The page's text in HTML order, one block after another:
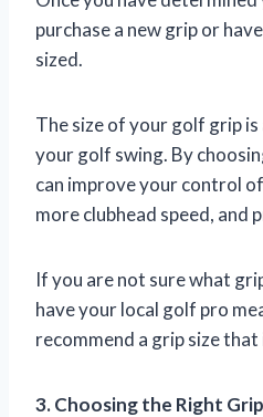
purchase a new grip or
sized.
The size of your golf grip
your golf swing. By
can improve your control
more clubhead speed, and
If you are not sure what
have your local golf pro
recommend a grip size
3. Choosing the Right